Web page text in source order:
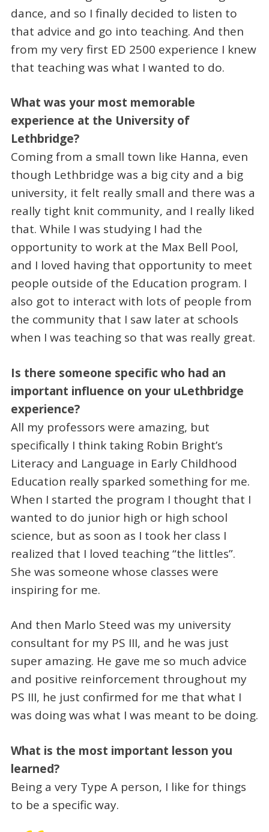
dance, and so I finally decided to listen to
that advice and go into teaching. And then
from my very first ED 2500 experience I knew
that teaching was what I wanted to do.
What was your most memorable
experience at the University of
Lethbridge?
Coming from a small town like Hanna, even
though Lethbridge was a big city and a big
university, it felt really small and there was a
really tight knit community, and I really liked
that. While I was studying I had the
opportunity to work at the Max Bell Pool,
and I loved having that opportunity to meet
people outside of the Education program. I
also got to interact with lots of people from
the community that I saw later at schools
when I was teaching so that was really great.
Is there someone specific who had an
important influence on your uLethbridge
experience?
All my professors were amazing, but
specifically I think taking Robin Bright’s
Literacy and Language in Early Childhood
Education really sparked something for me.
When I started the program I thought that I
wanted to do junior high or high school
science, but as soon as I took her class I
realized that I loved teaching “the littles”.
She was someone whose classes were
inspiring for me.
And then Marlo Steed was my university
consultant for my PS III, and he was just
super amazing. He gave me so much advice
and positive reinforcement throughout my
PS III, he just confirmed for me that what I
was doing was what I was meant to be doing.
What is the most important lesson you
learned?
Being a very Type A person, I like for things
to be a specific way.